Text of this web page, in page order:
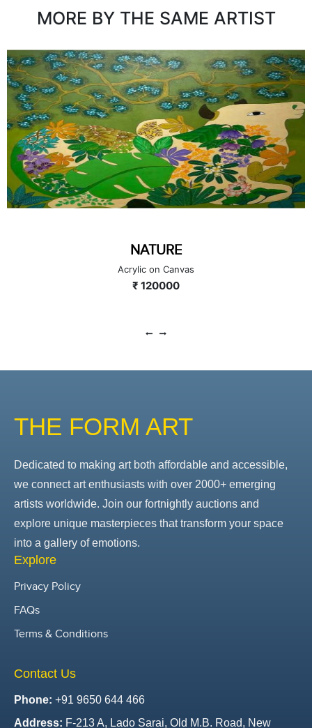
MORE BY THE SAME ARTIST
NATURE
Acrylic on Canvas
₹ 120000
THE FORM ART
Dedicated to making art both affordable and accessible,
we connect art enthusiasts with over 2000+ emerging
artists worldwide. Join our fortnightly auctions and
explore unique masterpieces that transform your space
into a gallery of emotions.
Explore
Privacy Policy
FAQs
Terms & Conditions
Contact Us
Phone: +91 9650 644 466
Address: F-213 A, Lado Sarai, Old M.B. Road, New